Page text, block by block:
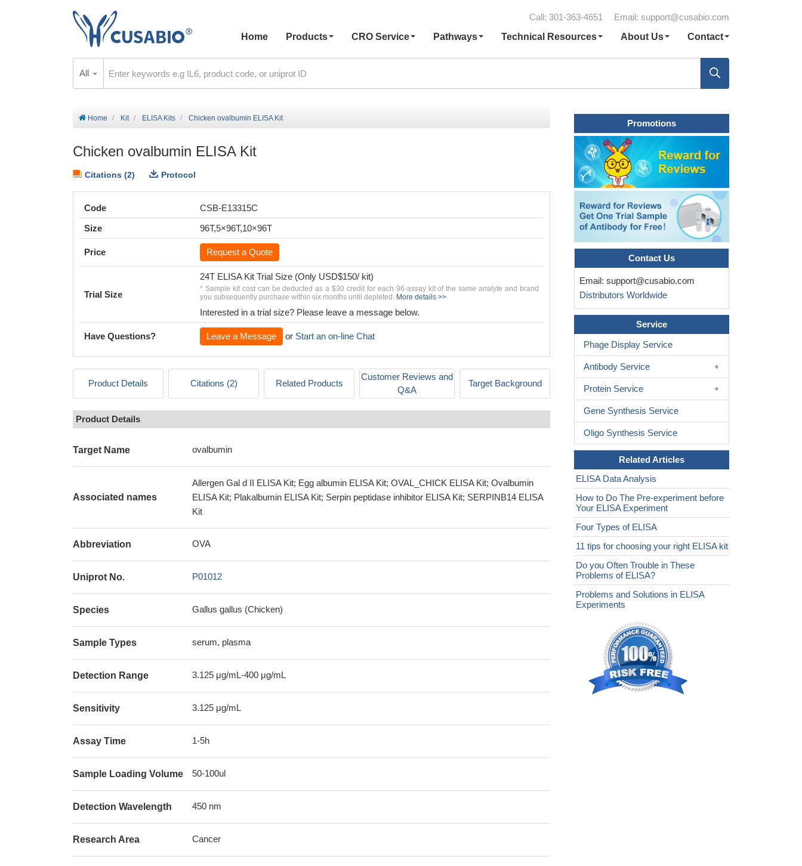
Call: 301-363-4651 Email: support@cusabio.com
Home
Products CRO Service Pathways Technical Resources About Us Contact
All
Home Kit ELISA Kits Chicken ovalbumin ELISA Kit
Chicken ovalbumin ELISA Kit
Citations (2) Protocol
Code
CSB-E13315C
Size
96T,5×96T,10×96T
Price Request a Quote
Trial Size
24T ELISA Kit Trial Size (Only USD$150/ kit)
* Sample kit cost can be deducted as a $30 credit for each 96-assay kit of the same analyte and brand
you subsequently purchase within six months until depleted. More details >>
Interested in a trial size? Please leave a message below.
Have Questions? Leave a Message or Start an on-line Chat
Product Details Citations (2) Related Products
Customer Reviews and
Q&A
Target Background
Product Details
Target Name ovalbumin
Associated names
Allergen Gal d II ELISA Kit; Egg albumin ELISA Kit; OVAL_CHICK ELISA Kit; Ovalbumin
ELISA Kit; Plakalbumin ELISA Kit; Serpin peptidase inhibitor ELISA Kit; SERPINB14 ELISA
Kit
Abbreviation OVA
Uniprot No. P01012
Species Gallus gallus (Chicken)
Sample Types serum, plasma
Detection Range 3.125 μg/mL-400 μg/mL
Sensitivity 3.125 μg/mL
Assay Time 1-5h
Sample Loading Volume 50-100ul
Detection Wavelength 450 nm
Research Area Cancer
Promotions
Contact Us
Email: support@cusabio.com
Distributors Worldwide
Service
Phage Display Service
Antibody Service
Protein Service
Gene Synthesis Service
Oligo Synthesis Service
Related Articles
ELISA Data Analysis
How to Do The Pre-experiment before
Your ELISA Experiment
Four Types of ELISA
11 tips for choosing your right ELISA kit
Do you Often Trouble in These
Problems of ELISA?
Problems and Solutions in ELISA
Experiments